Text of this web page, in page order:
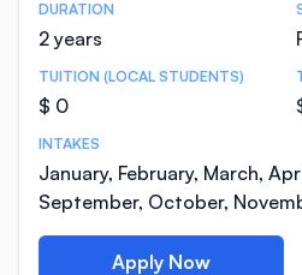
Course Statistics
DURATION
2 years
TUITION (LOCAL STUDENTS)
$ 0
INTAKES
January, February, March,
September, October,
Apply Now